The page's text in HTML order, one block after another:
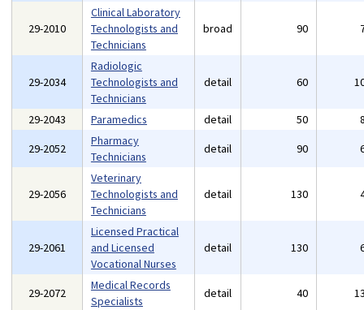
29-2010
Clinical Laboratory
Technologists and
Technicians
broad 90
29-2034
Radiologic
Technologists and
Technicians
detail 60
29-2043 Paramedics detail 50
29-2052
Pharmacy
Technicians
detail 90
29-2056
Veterinary
Technologists and
Technicians
detail 130
29-2061
Licensed Practical
and Licensed
Vocational Nurses
detail 130
29-2072
Medical Records
Specialists
detail 40